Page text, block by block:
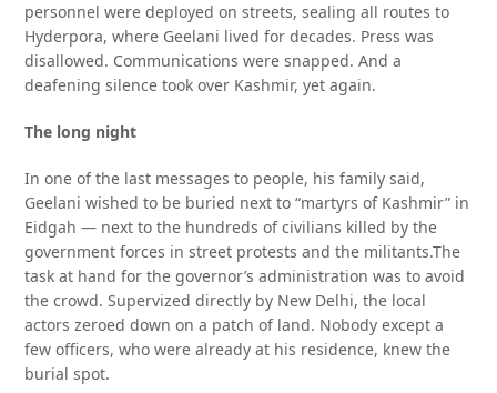
personnel were deployed on streets, sealing all routes to
Hyderpora, where Geelani lived for decades. Press was
disallowed. Communications were snapped. And a
deafening silence took over Kashmir, yet again.
The long night
In one of the last messages to people, his family said,
Geelani wished to be buried next to “martyrs of Kashmir” in
Eidgah — next to the hundreds of civilians killed by the
government forces in street protests and the militants.The
task at hand for the governor’s administration was to avoid
the crowd. Supervized directly by New Delhi, the local
actors zeroed down on a patch of land. Nobody except a
few officers, who were already at his residence, knew the
burial spot.